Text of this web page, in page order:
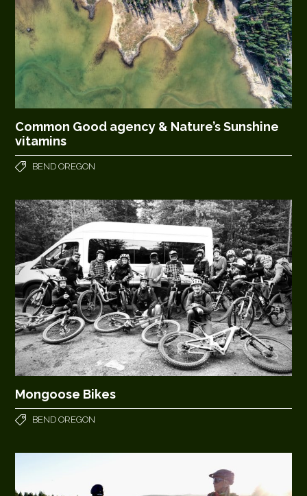
Common Good agency & Nature’s Sunshine
vitamins
BEND OREGON
Mongoose Bikes
BEND OREGON